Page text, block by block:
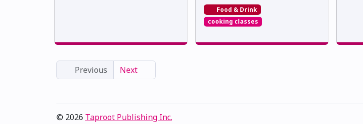
Food & Drink
cooking classes
Previous Next
© 2026 Taproot Publishing Inc.